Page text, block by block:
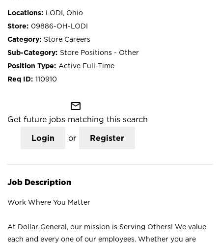
LODI, Ohio
09886-OH-LODI
Store Careers
Store Positions - Other
Active Full-Time
110910
mail_outline
Get future jobs matching this search
Login or Register
Job Description
Work Where You Matter
At Dollar General, our mission is Serving Others! We value
each and every one of our employees. Whether you are